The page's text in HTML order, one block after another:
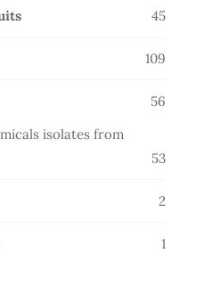
4545
109
56
isolates from
5353
2
1